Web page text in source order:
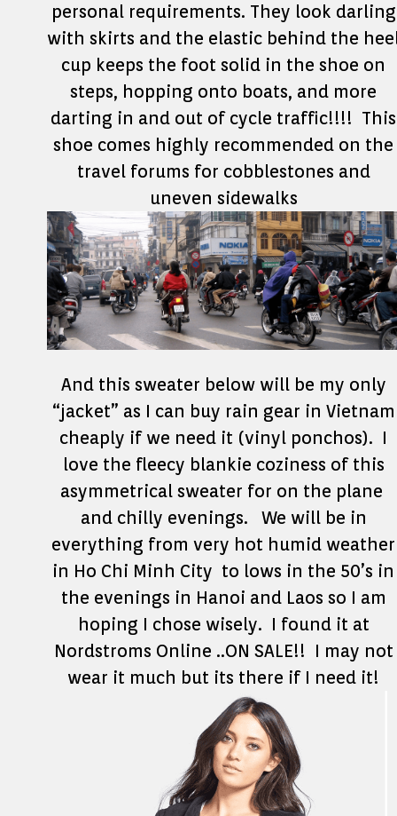
personal requirements. They look darling
with skirts and the elastic behind the
cup keeps the foot solid in the shoe on
steps, hopping onto boats, and more
darting in and out of cycle traffic!!!! This
shoe comes highly recommended on the
travel forums for cobblestones and
uneven sidewalks
And this sweater below will be my only
“jacket” as I can buy rain gear in Vietnam
cheaply if we need it (vinyl ponchos). I
love the fleecy blankie coziness of this
asymmetrical sweater for on the plane
and chilly evenings. We will be in
everything from very hot humid weather
in Ho Chi Minh City to lows in the 50’s in
the evenings in Hanoi and Laos so I am
hoping I chose wisely. I found it at
Nordstroms Online ..ON SALE!! I may not
wear it much but its there if I need it!